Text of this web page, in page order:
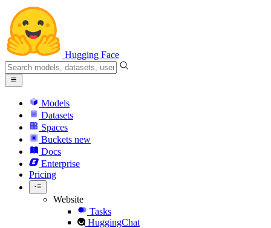
Hugging Face
Models
Datasets
Spaces
Buckets new
Docs
Enterprise
Pricing
Website
Tasks
HuggingChat